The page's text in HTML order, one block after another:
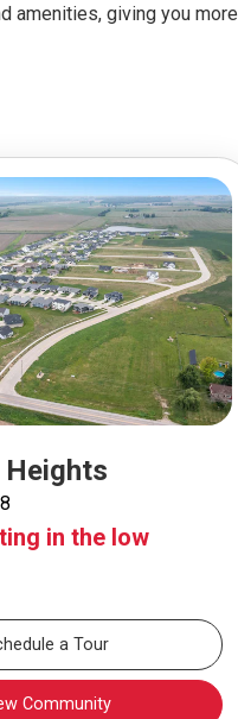
amenities, giving you more
in the low
a Tour
Community